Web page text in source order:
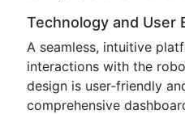
Technology and User
A seamless, intuitive
interactions with the
design is user-friendly
comprehensive